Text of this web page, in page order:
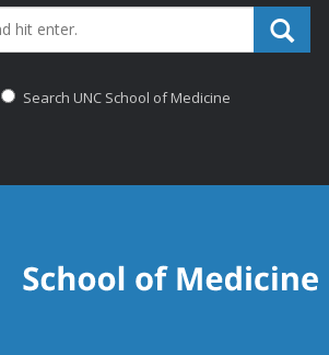
Search UNC School of Medicine